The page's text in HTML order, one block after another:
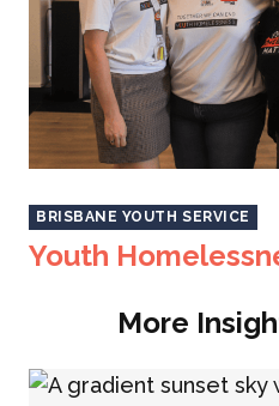
BRISBANE YOUTH SERVICE
Youth
More